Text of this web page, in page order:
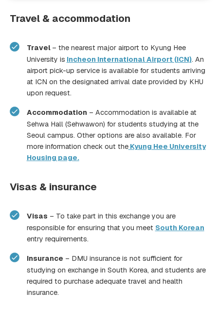
Travel & accommodation
Travel – the nearest major airport to Kyung Hee
University is Incheon International Airport (ICN). An
airport pick-up service is available for students arriving
at ICN on the designated arrival date provided by KHU
upon request.
Accommodation – Accommodation is available at
Sehwa Hall (Sehwawon) for students studying at the
Seoul campus. Other options are also available. For
more information check out theKyung Hee University
Housing page.
Visas & insurance
Visas – To take part in this exchange you are
responsible for ensuring that you meet South Korean
entry requirements.
Insurance – DMU insurance is not sufficient for
studying on exchange in South Korea, and students are
required to purchase adequate travel and health
insurance.